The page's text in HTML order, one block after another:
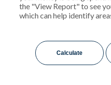
the "View Report" to see
which can help identify